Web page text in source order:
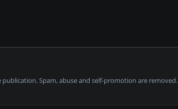
Spam, abuse and self-promotion are removed.